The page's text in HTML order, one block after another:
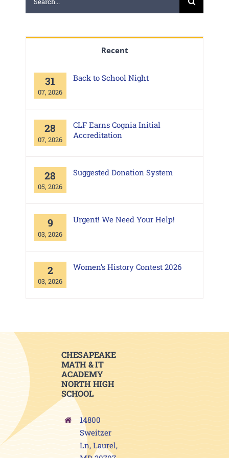
for:
Recent
31
07, 2026
Back to School Night
28
07, 2026
CLF Earns Cognia Initial
Accreditation
28
05, 2026
Suggested Donation System
9
03, 2026
Urgent! We Need Your Help!
2
03, 2026
Women’s History Contest 2026
CHESAPEAKE
MATH & IT
ACADEMY
NORTH HIGH
SCHOOL
14800
Sweitzer
Ln, Laurel,